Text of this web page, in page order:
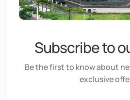
Subscribe to
Be the first to know about
exclusive